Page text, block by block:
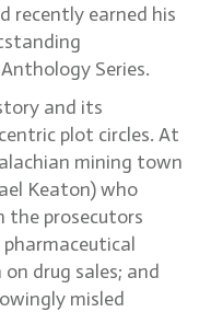
recently earned his
Series.
and its
plot circles. At
mining town
Keaton) who
the prosecutors
drug sales; and
misled